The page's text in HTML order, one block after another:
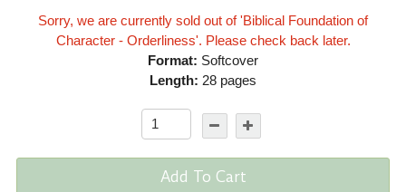
Sorry, we are currently sold out of 'Biblical Foundation of
Character - Orderliness'. Please check back later.
Format: Softcover
Length: 28 pages
Add To Cart